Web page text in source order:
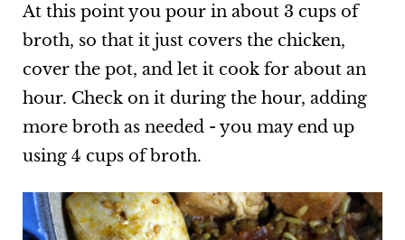
At this point you pour in about 3 cups of
broth, so that it just covers the chicken,
cover the pot, and let it cook for about an
hour. Check on it during the hour, adding
more broth as needed - you may end up
using 4 cups of broth.